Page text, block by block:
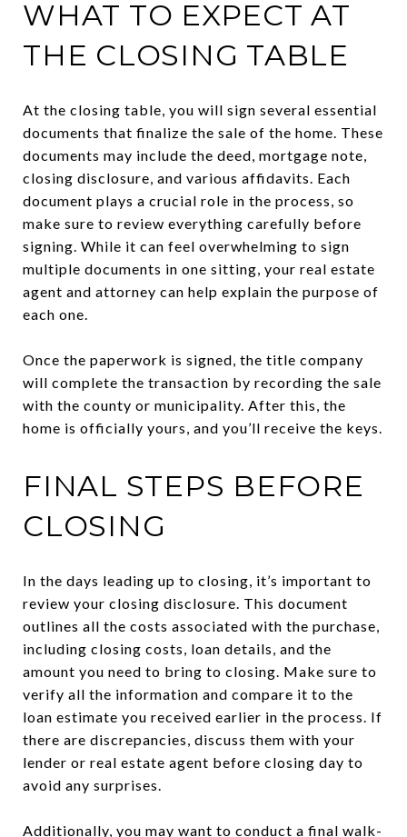
WHAT TO EXPECT AT
THE CLOSING TABLE
At the closing table, you will sign several essential
documents that finalize the sale of the home. These
documents may include the deed, mortgage note,
closing disclosure, and various affidavits. Each
document plays a crucial role in the process, so
make sure to review everything carefully before
signing. While it can feel overwhelming to sign
multiple documents in one sitting, your real estate
agent and attorney can help explain the purpose of
each one.
Once the paperwork is signed, the title company
will complete the transaction by recording the sale
with the county or municipality. After this, the
home is officially yours, and you’ll receive the keys.
FINAL STEPS BEFORE
CLOSING
In the days leading up to closing, it’s important to
review your closing disclosure. This document
outlines all the costs associated with the purchase,
including closing costs, loan details, and the
amount you need to bring to closing. Make sure to
verify all the information and compare it to the
loan estimate you received earlier in the process. If
there are discrepancies, discuss them with your
lender or real estate agent before closing day to
avoid any surprises.
Additionally, you may want to conduct a final walk-